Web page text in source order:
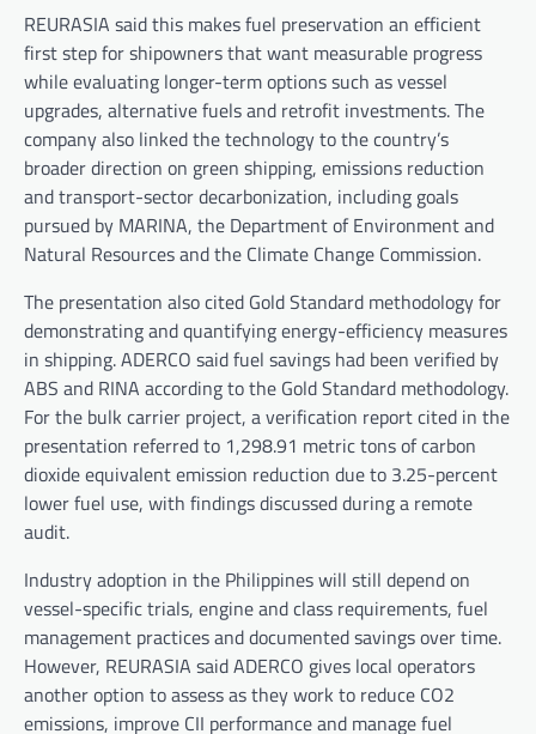
REURASIA said this makes fuel preservation an efficient
first step for shipowners that want measurable progress
while evaluating longer-term options such as vessel
upgrades, alternative fuels and retrofit investments. The
company also linked the technology to the country’s
broader direction on green shipping, emissions reduction
and transport-sector decarbonization, including goals
pursued by MARINA, the Department of Environment and
Natural Resources and the Climate Change Commission.
The presentation also cited Gold Standard methodology for
demonstrating and quantifying energy-efficiency measures
in shipping. ADERCO said fuel savings had been verified by
ABS and RINA according to the Gold Standard methodology.
For the bulk carrier project, a verification report cited in the
presentation referred to 1,298.91 metric tons of carbon
dioxide equivalent emission reduction due to 3.25-percent
lower fuel use, with findings discussed during a remote
audit.
Industry adoption in the Philippines will still depend on
vessel-specific trials, engine and class requirements, fuel
management practices and documented savings over time.
However, REURASIA said ADERCO gives local operators
another option to assess as they work to reduce CO2
emissions, improve CII performance and manage fuel